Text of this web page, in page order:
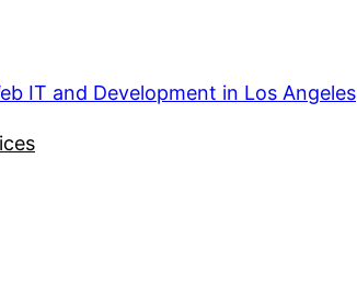
IT and Development in Los Angeles